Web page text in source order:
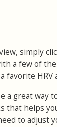
simply
a few of
favorite HRV
a great way
that helps
to adjust